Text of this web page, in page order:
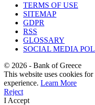
TERMS OF USE
SITEMAP
GDPR
RSS
GLOSSARY
SOCIAL MEDIA
© 2026 - Bank of Greece
This website uses cookies
experience. Learn More
Reject
I Accept